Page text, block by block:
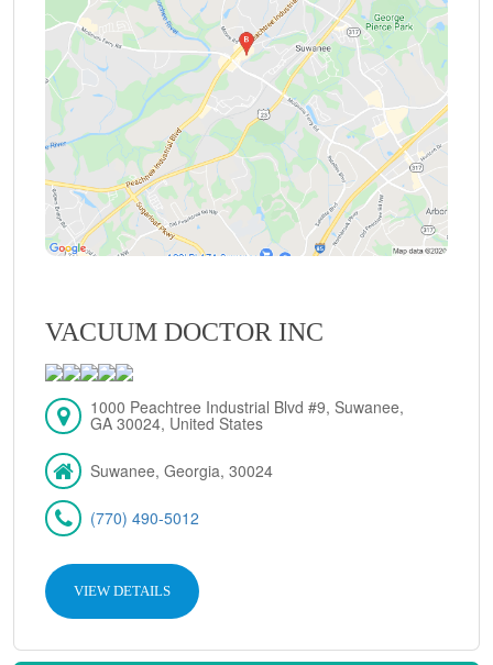
VACUUM DOCTOR INC
1000 Peachtree Industrial Blvd #9, Suwanee,
GA 30024, United States
Suwanee, Georgia, 30024
(770) 490-5012
VIEW DETAILS